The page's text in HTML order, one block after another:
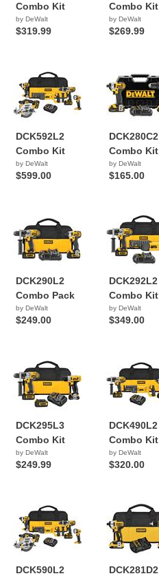
Combo Kit
by DeWalt
$319.99
Combo Kit
by DeWalt
$269.99
DCK592L2
Combo Kit
by DeWalt
$599.00
DCK280C2
Combo Kit
by DeWalt
$165.00
DCK290L2
Combo Pack
by DeWalt
$249.00
DCK292L2
Combo Kit
by DeWalt
$349.00
DCK295L3
Combo Kit
by DeWalt
$249.99
DCK490L2
Combo Kit
by DeWalt
$320.00
DCK590L2 DCK281D2